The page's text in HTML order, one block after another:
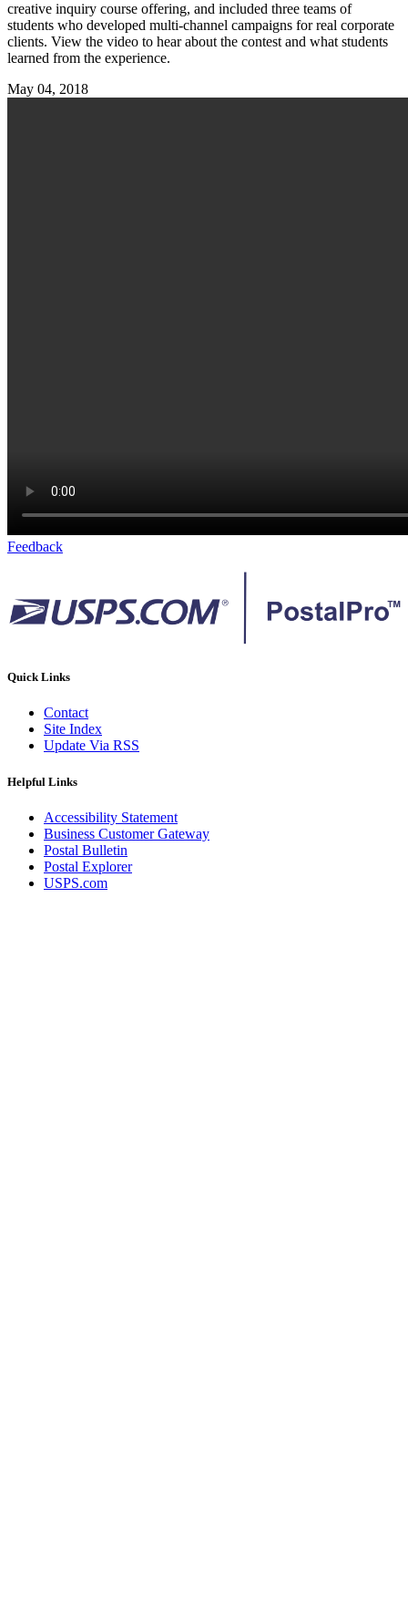
creative inquiry course offering, and included three teams of
students who developed multi-channel campaigns for real corporate
clients. View the video to hear about the contest and what students
learned from the experience.
May 04, 2018
Feedback
Quick Links
Contact
Site Index
Update Via RSS
Helpful Links
Accessibility Statement
Business Customer Gateway
Postal Bulletin
Postal Explorer
USPS.com